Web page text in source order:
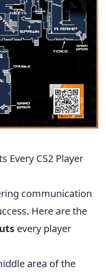
Every CS2 Player
communication
Here are the
every player
area of the